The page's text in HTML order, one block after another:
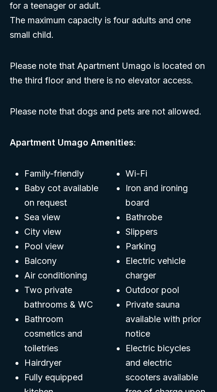
for a teenager or adult.
The maximum capacity is four adults and one
small child.
Please note that Apartment Umago is located on
the third floor and there is no elevator access.
Please note that dogs and pets are not allowed.
Apartment Umago Amenities:
Family-friendly
Baby cot available
on request
Sea view
City view
Pool view
Balcony
Air conditioning
Two private
bathrooms & WC
Bathroom
cosmetics and
toiletries
Hairdryer
Fully equipped
Wi-Fi
Iron and ironing
board
Bathrobe
Slippers
Parking
Electric vehicle
charger
Outdoor pool
Private sauna
available with prior
notice
Electric bicycles
and electric
scooters available